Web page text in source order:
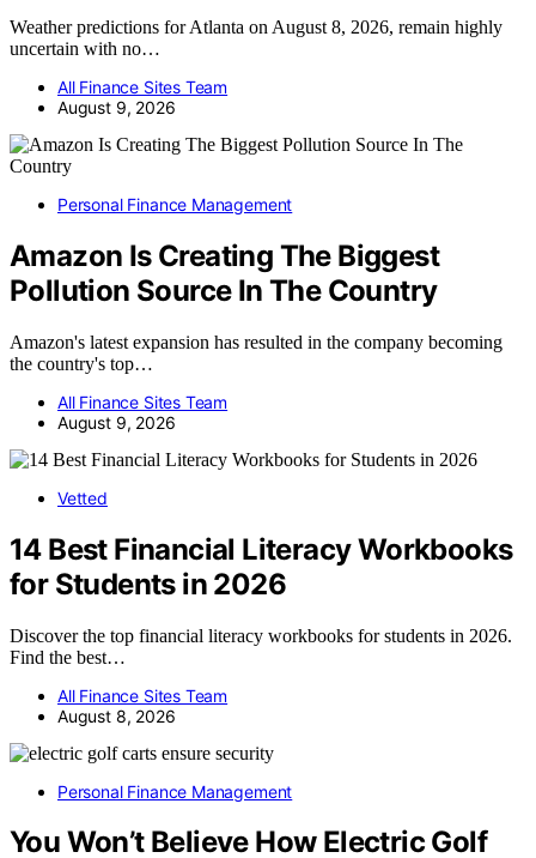
Weather predictions for Atlanta on August 8, 2026, remain highly
uncertain with no…
All Finance Sites Team
August 9, 2026
Personal Finance Management
Amazon Is Creating The Biggest
Pollution Source In The Country
Amazon's latest expansion has resulted in the company becoming
the country's top…
All Finance Sites Team
August 9, 2026
Vetted
14 Best Financial Literacy Workbooks
for Students in 2026
Discover the top financial literacy workbooks for students in 2026.
Find the best…
All Finance Sites Team
August 8, 2026
Personal Finance Management
You Won’t Believe How Electric Golf